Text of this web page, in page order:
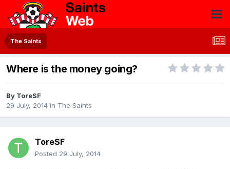
The Saints
Where is the money going?
By ToreSF
29 July, 2014 in The Saints
ToreSF
Posted 29 July, 2014